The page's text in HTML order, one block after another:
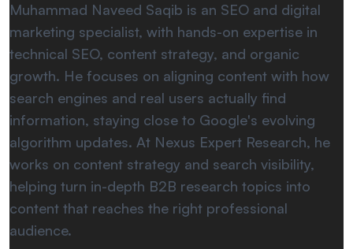
Muhammad Naveed Saqib is an SEO and digital
marketing specialist, with hands-on expertise in
technical SEO, content strategy, and organic
growth. He focuses on aligning content with how
search engines and real users actually find
information, staying close to Google's evolving
algorithm updates. At Nexus Expert Research, he
works on content strategy and search visibility,
helping turn in-depth B2B research topics into
content that reaches the right professional
audience.